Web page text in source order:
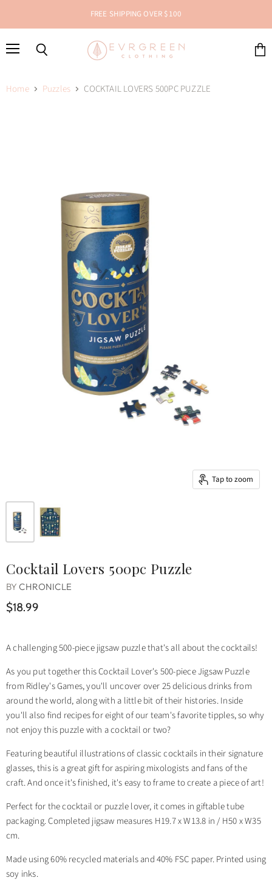
FREE SHIPPING OVER $100
Home Puzzles COCKTAIL LOVERS 500PC PUZZLE
Tap to zoom
Cocktail Lovers 500pc Puzzle
BYCHRONICLE
$18.99
A challenging 500-piece jigsaw puzzle that's all about the cocktails!
As you put together this Cocktail Lover's 500-piece Jigsaw Puzzle
from Ridley's Games, you'll uncover over 25 delicious drinks from
around the world, along with a little bit of their histories. Inside
you'll also find recipes for eight of our team's favorite tipples, so why
not enjoy this puzzle with a cocktail or two?
Featuring beautiful illustrations of classic cocktails in their signature
glasses, this is a great gift for aspiring mixologists and fans of the
craft. And once it's finished, it's easy to frame to create a piece of art!
Perfect for the cocktail or puzzle lover, it comes in giftable tube
packaging. Completed jigsaw measures H19.7 x W13.8 in / H50 x W35
cm.
Made using 60% recycled materials and 40% FSC paper. Printed using
soy inks.